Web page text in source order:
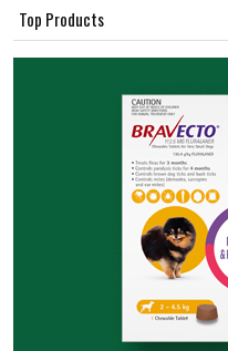
Top Products